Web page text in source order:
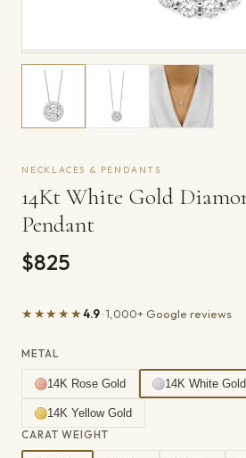
NECKLACES & PENDANTS
14Kt White Gold
Pendant
$825
★★★★★4.9· 1,000+ Google reviews
METAL
14K Rose Gold 14K White Gold
14K Yellow Gold
CARAT WEIGHT